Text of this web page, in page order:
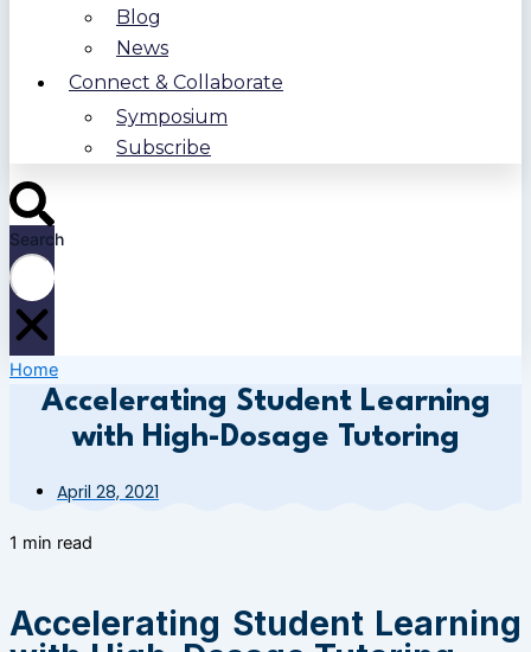
Blog
News
Connect & Collaborate
Symposium
Subscribe
Search
Home
Accelerating Student Learning
with High-Dosage Tutoring
April 28, 2021
1 min read
Accelerating Student Learning